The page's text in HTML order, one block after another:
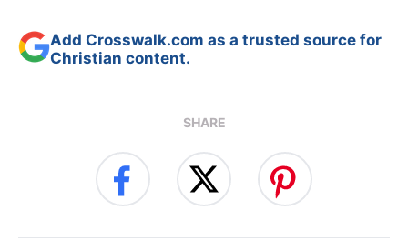
Add Crosswalk.com as a trusted source for
Christian content.
SHARE